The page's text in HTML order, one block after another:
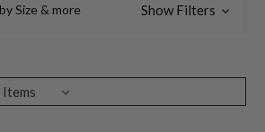
Size & more Show Filters